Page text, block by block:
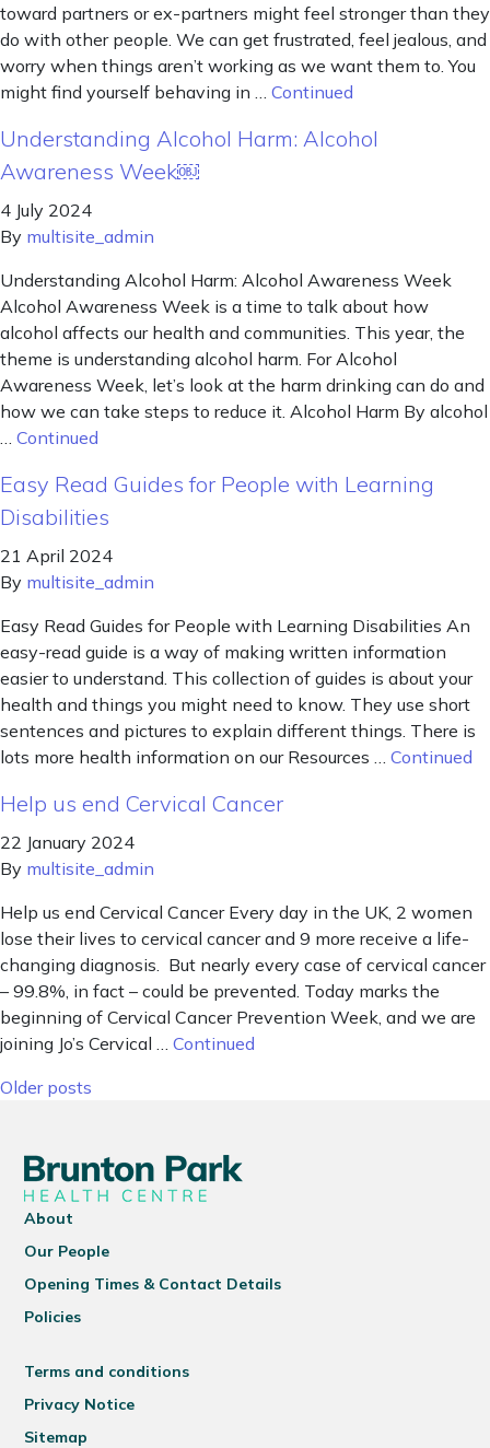
toward partners or ex-partners might feel stronger than they
do with other people. We can get frustrated, feel jealous, and
worry when things aren’t working as we want them to. You
might find yourself behaving in … Continued
Understanding Alcohol Harm: Alcohol
Awareness Week￼
4 July 2024
By multisite_admin
Understanding Alcohol Harm: Alcohol Awareness Week
Alcohol Awareness Week is a time to talk about how
alcohol affects our health and communities. This year, the
theme is understanding alcohol harm. For Alcohol
Awareness Week, let’s look at the harm drinking can do and
how we can take steps to reduce it. Alcohol Harm By alcohol
… Continued
Easy Read Guides for People with Learning
Disabilities
21 April 2024
By multisite_admin
Easy Read Guides for People with Learning Disabilities An
easy-read guide is a way of making written information
easier to understand. This collection of guides is about your
health and things you might need to know. They use short
sentences and pictures to explain different things. There is
lots more health information on our Resources … Continued
Help us end Cervical Cancer
22 January 2024
By multisite_admin
Help us end Cervical Cancer Every day in the UK, 2 women
lose their lives to cervical cancer and 9 more receive a life-
changing diagnosis. But nearly every case of cervical cancer
– 99.8%, in fact – could be prevented. Today marks the
beginning of Cervical Cancer Prevention Week, and we are
joining Jo’s Cervical … Continued
Posts navigation
Older posts
About
Our People
Opening Times & Contact Details
Policies
Terms and conditions
Privacy Notice
Sitemap